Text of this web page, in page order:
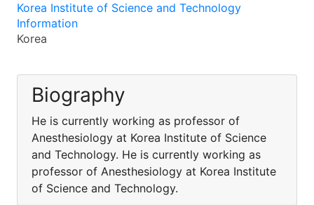
Korea Institute of Science and Technology
Information
Korea
Biography
He is currently working as professor of
Anesthesiology at Korea Institute of Science
and Technology. He is currently working as
professor of Anesthesiology at Korea Institute
of Science and Technology.